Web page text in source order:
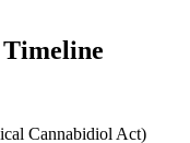
Cannabidiol Act)